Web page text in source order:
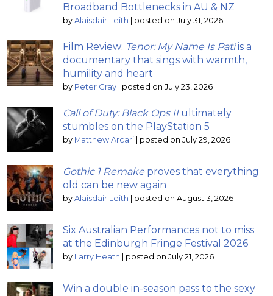
Broadband Bottlenecks in AU & NZ
by Alaisdair Leith | posted on July 31, 2026
Film Review: Tenor: My Name Is Patiis a
documentary that sings with warmth,
humility and heart
by Peter Gray | posted on July 23, 2026
Call of Duty: Black Ops IIultimately
stumbles on the PlayStation 5
by Matthew Arcari | posted on July 29, 2026
Gothic 1 Remake proves that everything
old can be new again
by Alaisdair Leith | posted on August 3, 2026
Six Australian Performances not to miss
at the Edinburgh Fringe Festival 2026
by Larry Heath | posted on July 21, 2026
Win a double in-season pass to the sexy